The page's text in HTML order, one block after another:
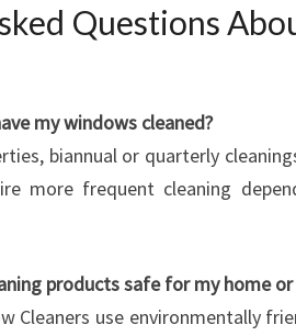
Questions
my windows cleaned?
biannual or quarterly
more frequent cleaning
products safe for my home or
Cleaners use environmentally